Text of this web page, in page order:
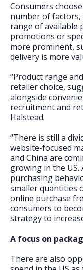
Consumers
number of
range of available
promotions or
more prominent,
delivery is more
“Product range
retailer choice,
alongside
recruitment and
Halstead.
“There is still a
website-focused
and China are
growing in the US.
purchasing
smaller quantities
online purchase
consumers to
strategy to
A focus on
There are also